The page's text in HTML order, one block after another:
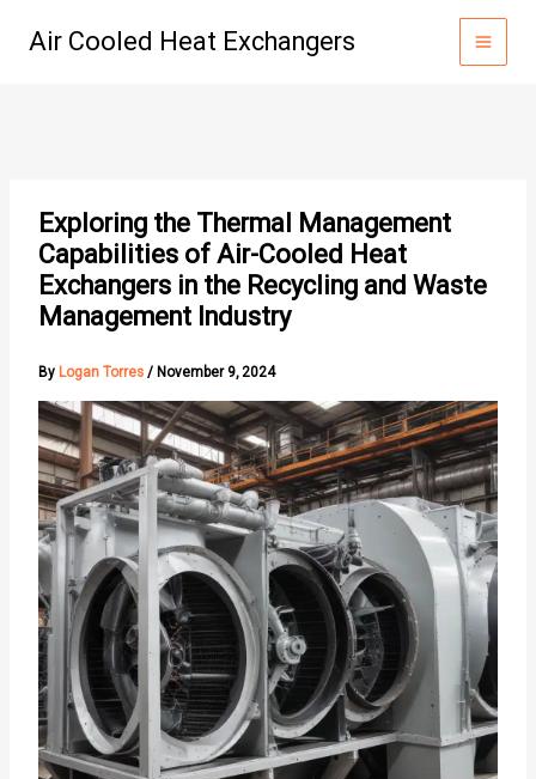
Air Cooled Heat Exchangers
Exploring the Thermal Management
Capabilities of Air-Cooled Heat
Exchangers in the Recycling and Waste
Management Industry
By Logan Torres / November 9, 2024